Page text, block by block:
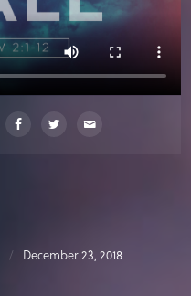
December 23, 2018